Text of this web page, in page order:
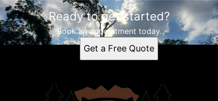
Ready to get started?
Book an appointment today.
Get a Free Quote